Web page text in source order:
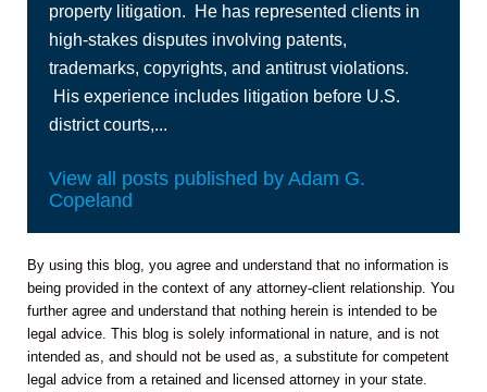
property litigation. He has represented clients in
high‑stakes disputes involving patents,
trademarks, copyrights, and antitrust violations.
His experience includes litigation before U.S.
district courts,...
View all posts published by Adam G.
Copeland
By using this blog, you agree and understand that no information is
being provided in the context of any attorney-client relationship. You
further agree and understand that nothing herein is intended to be
legal advice. This blog is solely informational in nature, and is not
intended as, and should not be used as, a substitute for competent
legal advice from a retained and licensed attorney in your state.